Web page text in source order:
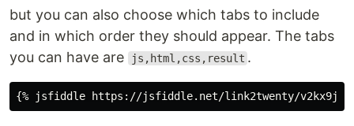
but you can also choose which tabs to include
and in which order they should appear. The tabs
you can have are
js,html,css,result .